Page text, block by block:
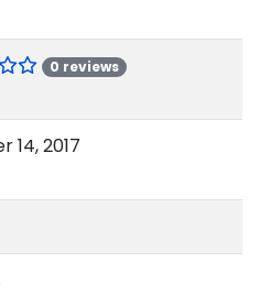
0 reviews
14, 2017